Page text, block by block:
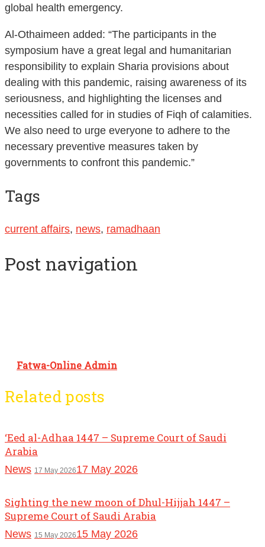
global health emergency.
Al-Othaimeen added: “The participants in the
symposium have a great legal and humanitarian
responsibility to explain Sharia provisions about
dealing with this pandemic, raising awareness of its
seriousness, and highlighting the licenses and
necessities called for in studies of Fiqh of calamities.
We also need to urge everyone to adhere to the
necessary preventive measures taken by
governments to confront this pandemic.”
Tags
current affairs, news, ramadhaan
Post navigation
Fatwa-Online Admin
Related posts
‘Eed al-Adhaa 1447 – Supreme Court of Saudi
Arabia
News 17 May 202617 May 2026
Sighting the new moon of Dhul-Hijjah 1447 –
Supreme Court of Saudi Arabia
News 15 May 202615 May 2026